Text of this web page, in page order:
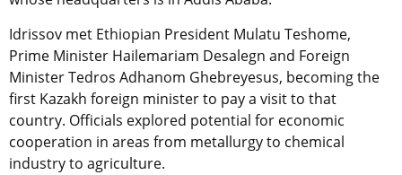
Idrissov met Ethiopian President Mulatu Teshome,
Prime Minister Hailemariam Desalegn and Foreign
Minister Tedros Adhanom Ghebreyesus, becoming the
first Kazakh foreign minister to pay a visit to that
country. Officials explored potential for economic
cooperation in areas from metallurgy to chemical
industry to agriculture.